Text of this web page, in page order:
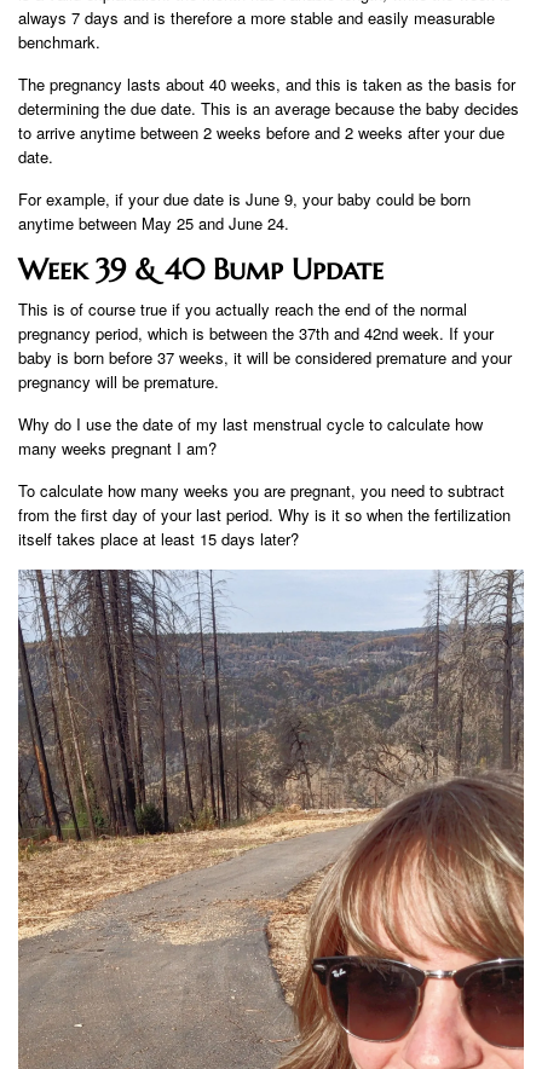
always 7 days and is therefore a more stable and easily measurable
benchmark.
The pregnancy lasts about 40 weeks, and this is taken as the basis for
determining the due date. This is an average because the baby decides
to arrive anytime between 2 weeks before and 2 weeks after your due
date.
For example, if your due date is June 9, your baby could be born
anytime between May 25 and June 24.
Week 39 & 40 Bump Update
This is of course true if you actually reach the end of the normal
pregnancy period, which is between the 37th and 42nd week. If your
baby is born before 37 weeks, it will be considered premature and your
pregnancy will be premature.
Why do I use the date of my last menstrual cycle to calculate how
many weeks pregnant I am?
To calculate how many weeks you are pregnant, you need to subtract
from the first day of your last period. Why is it so when the fertilization
itself takes place at least 15 days later?